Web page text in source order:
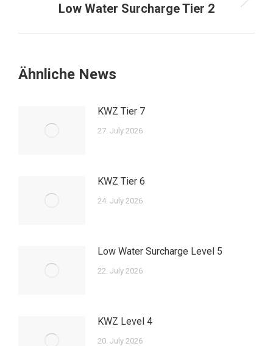
Next
Low Water Surcharge Tier 2
Ähnliche News
KWZ Tier 7
27. July 2026
KWZ Tier 6
24. July 2026
Low Water Surcharge Level 5
22. July 2026
KWZ Level 4
20. July 2026